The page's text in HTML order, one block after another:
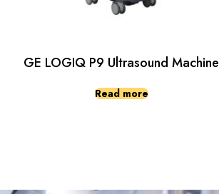
GE LOGIQ P9 Ultrasound Machine
Read more